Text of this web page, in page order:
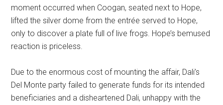
moment occurred when Coogan, seated next to Hope,
lifted the silver dome from the entrée served to Hope,
only to discover a plate full of live frogs. Hope’s bemused
reaction is priceless.
Due to the enormous cost of mounting the affair, Dali’s
Del Monte party failed to generate funds for its intended
beneficiaries and a disheartened Dali, unhappy with the